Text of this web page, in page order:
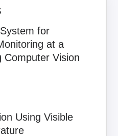
for
at a
Computer Vision
Using Visible